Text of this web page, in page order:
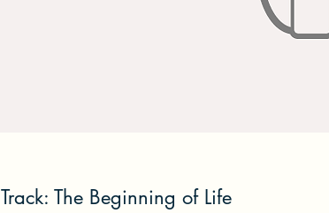
Track: The Beginning of Life